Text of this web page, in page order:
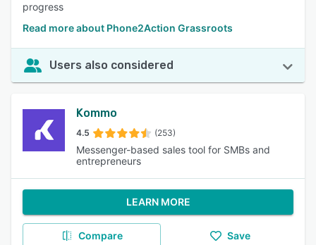
progress
Read more about Phone2Action Grassroots
Users also considered
Kommo
4.5 (253)
Messenger-based sales tool for SMBs and
entrepreneurs
LEARN MORE
Compare Save